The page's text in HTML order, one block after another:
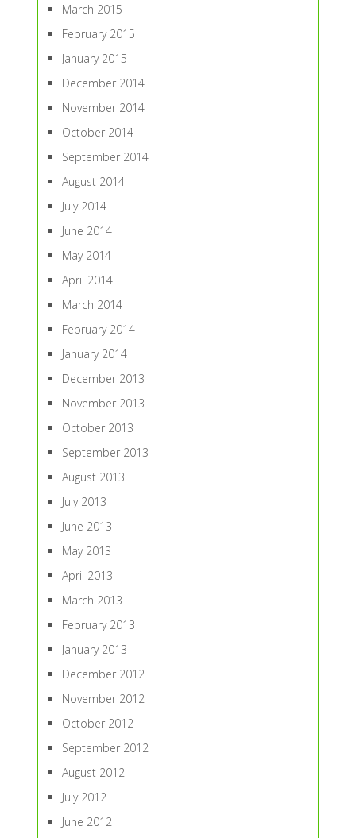
March 2015
February 2015
January 2015
December 2014
November 2014
October 2014
September 2014
August 2014
July 2014
June 2014
May 2014
April 2014
March 2014
February 2014
January 2014
December 2013
November 2013
October 2013
September 2013
August 2013
July 2013
June 2013
May 2013
April 2013
March 2013
February 2013
January 2013
December 2012
November 2012
October 2012
September 2012
August 2012
July 2012
June 2012